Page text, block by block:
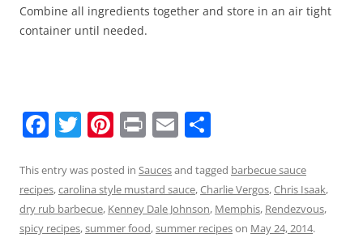
Combine all ingredients together and store in an air tight
container until needed.
F
c
e
b
T
itt
er
Pi
er
e
st
Pr
t
E
ai
l
ar
e
This entry was posted in Saucesand tagged barbecue sauce
recipes,carolina style mustard sauce,Charlie Vergos,Chris Isaak,
dry rub barbecue, Kenney Dale Johnson, Memphis, Rendezvous,
spicy recipes,summer food,summer recipeson May 24, 2014.